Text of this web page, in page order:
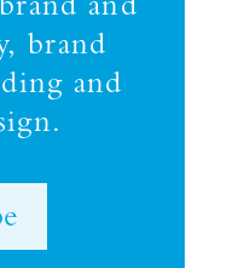
brand
and